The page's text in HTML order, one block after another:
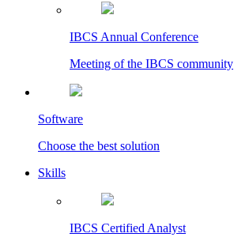
IBCS Annual Conference
Meeting of the IBCS community
Software
Choose the best solution
Skills
IBCS Certified Analyst